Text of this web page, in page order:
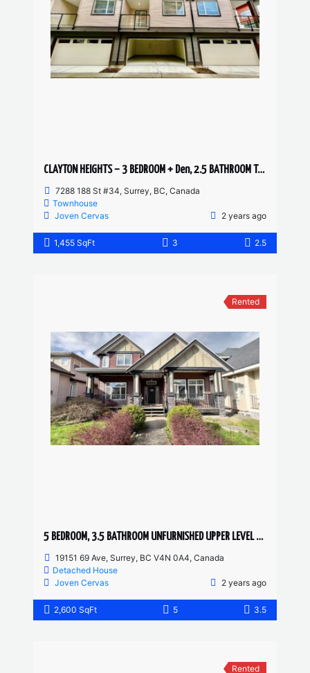
CLAYTON HEIGHTS – 3 BEDROOM + Den, 2.5 BATHROOM TOWNHOUSE
7288 188 St #34, Surrey, BC, Canada
Townhouse
Joven Cervas
2 years ago
1,455 SqFt 3 2.5
Rented
5 BEDROOM, 3.5 BATHROOM UNFURNISHED UPPER LEVEL HOUSE
19151 69 Ave, Surrey, BC V4N 0A4, Canada
Detached House
Joven Cervas
2 years ago
2,600 SqFt 5 3.5
Rented